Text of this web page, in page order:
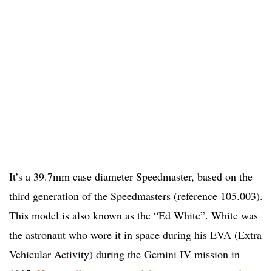
It’s a 39.7mm case diameter Speedmaster, based on the
third generation of the Speedmasters (reference 105.003).
This model is also known as the “Ed White”. White was
the astronaut who wore it in space during his EVA (Extra
Vehicular Activity) during the Gemini IV mission in